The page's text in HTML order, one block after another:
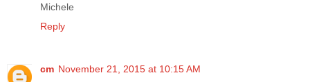
Michele
Reply
cm November 21, 2015 at 10:15 AM